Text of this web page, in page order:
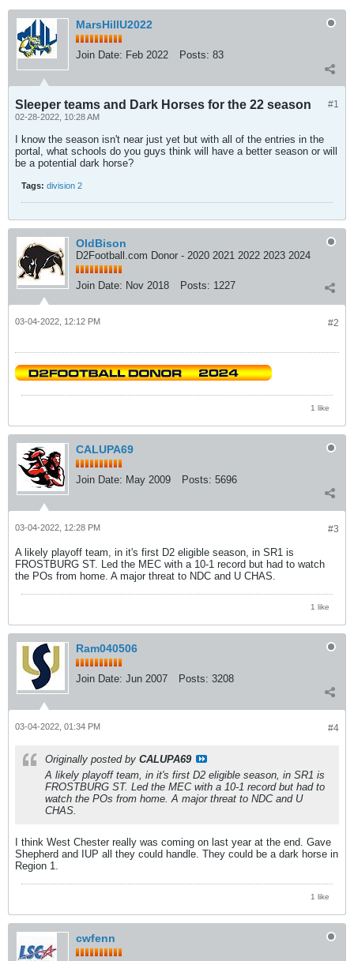
MarsHillU2022
Join Date: Feb 2022 Posts: 83
#1
Sleeper teams and Dark Horses for the 22 season
02-28-2022, 10:28 AM
I know the season isn't near just yet but with all of the entries in the
portal, what schools do you guys think will have a better season or will
be a potential dark horse?
Tags: division 2
OldBison
D2Football.com Donor - 2020 2021 2022 2023 2024
Join Date: Nov 2018 Posts: 1227
#2
03-04-2022, 12:12 PM
1 like
CALUPA69
Join Date: May 2009 Posts: 5696
#3
03-04-2022, 12:28 PM
A likely playoff team, in it's first D2 eligible season, in SR1 is
FROSTBURG ST. Led the MEC with a 10-1 record but had to watch
the POs from home. A major threat to NDC and U CHAS.
1 like
Ram040506
Join Date: Jun 2007 Posts: 3208
#4
03-04-2022, 01:34 PM
Originally posted by CALUPA69
A likely playoff team, in it's first D2 eligible season, in SR1 is
FROSTBURG ST. Led the MEC with a 10-1 record but had to
watch the POs from home. A major threat to NDC and U
CHAS.
I think West Chester really was coming on last year at the end. Gave
Shepherd and IUP all they could handle. They could be a dark horse in
Region 1.
1 like
cwfenn